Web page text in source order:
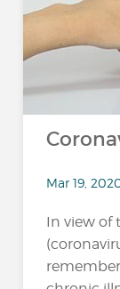
Mar 19,
In view of